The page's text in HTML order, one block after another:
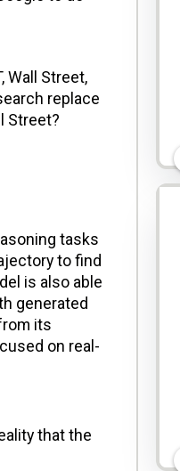
Wall Street,
replace
Street?
tasks
to find
is also able
generated
its
on real-
that the